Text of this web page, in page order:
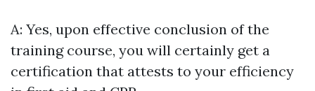
A: Yes, upon effective conclusion of the
training course, you will certainly get a
certification that attests to your efficiency